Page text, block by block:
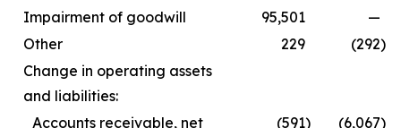
Impairment of goodwill
95,501
—
Other
229 (292)
Change in operating assets
and liabilities:
Accounts receivable, net
(591) (6,067)